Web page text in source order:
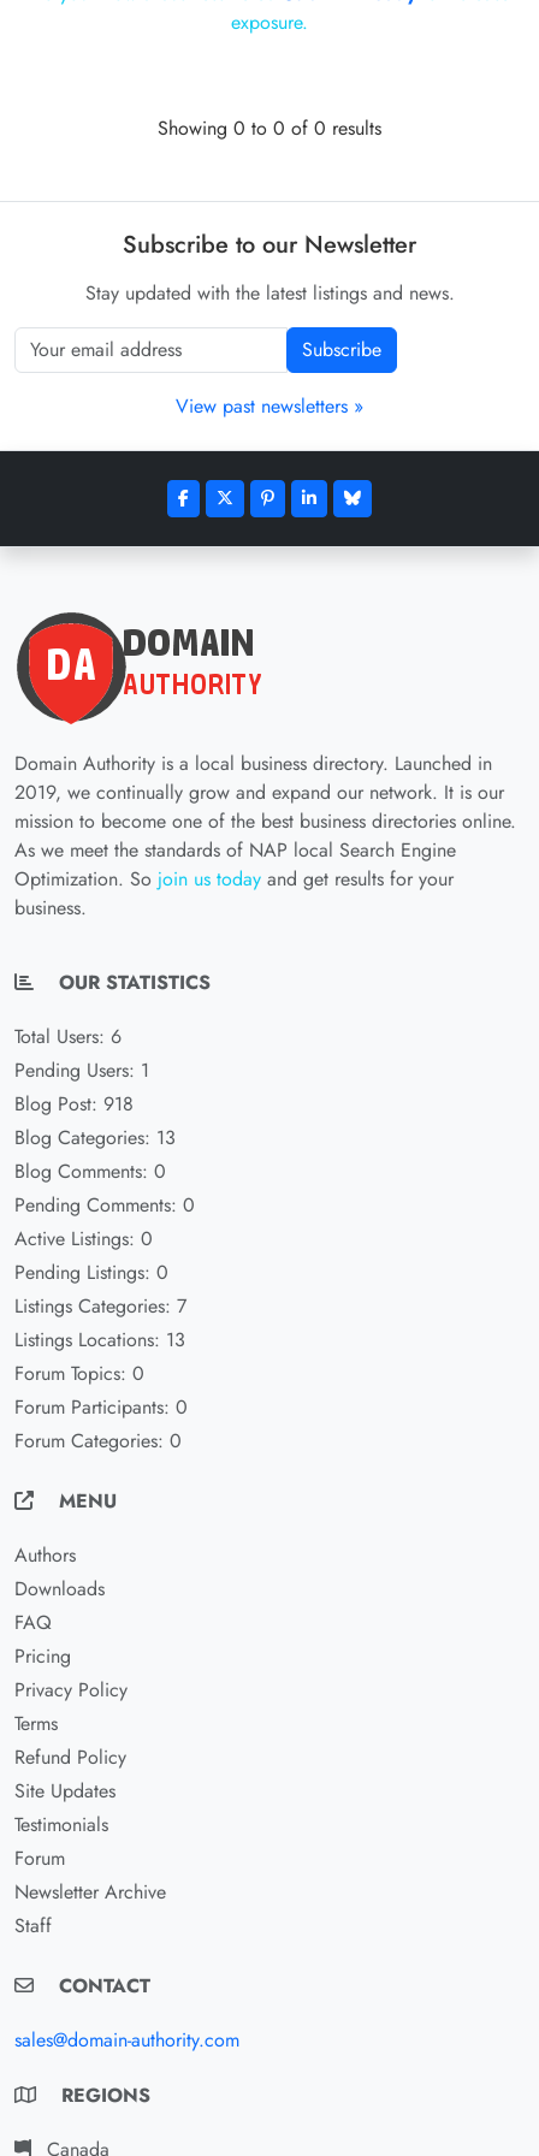
exposure.
Showing 0 to 0 of 0 results
Subscribe to our Newsletter
Stay updated with the latest listings and news.
Subscribe
View past newsletters »
Domain Authority is a local business directory. Launched in
2019, we continually grow and expand our network. It is our
mission to become one of the best business directories online.
As we meet the standards of NAP local Search Engine
Optimization. So join us today and get results for your
business.
OUR STATISTICS
Total Users: 6
Pending Users: 1
Blog Post: 918
Blog Categories: 13
Blog Comments: 0
Pending Comments: 0
Active Listings: 0
Pending Listings: 0
Listings Categories: 7
Listings Locations: 13
Forum Topics: 0
Forum Participants: 0
Forum Categories: 0
MENU
Authors
Downloads
FAQ
Pricing
Privacy Policy
Terms
Refund Policy
Site Updates
Testimonials
Forum
Newsletter Archive
Staff
CONTACT
sales@domain-authority.com
REGIONS
Canada